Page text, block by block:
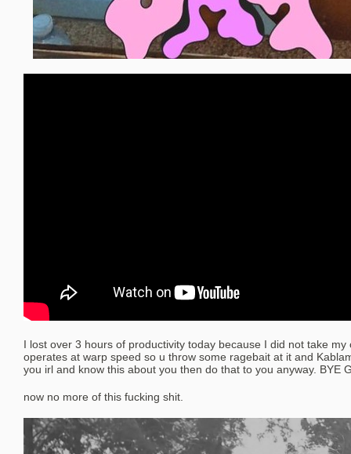
I lost over 3 hours of productivity today because I did not take my
operates at warp speed so u throw some ragebait at it and
you irl and know this about you then do that to you anyway. BYE
now no more of this fucking shit.